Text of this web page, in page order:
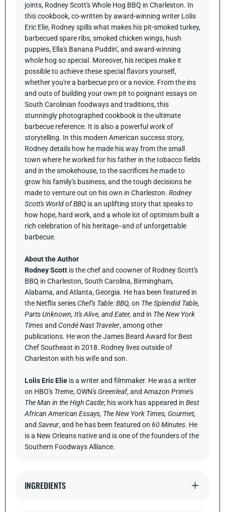
joints, Rodney Scott's Whole Hog BBQ in Charleston. In
this cookbook, co-written by award-winning writer Lolis
Eric Elie, Rodney spills what makes his pit-smoked turkey,
barbecued spare ribs, smoked chicken wings, hush
puppies, Ella's Banana Puddin', and award-winning
whole hog so special. Moreover, his recipes make it
possible to achieve these special flavors yourself,
whether you're a barbecue pro or a novice. From the ins
and outs of building your own pit to poignant essays on
South Carolinian foodways and traditions, this
stunningly photographed cookbook is the ultimate
barbecue reference. It is also a powerful work of
storytelling. In this modern American success story,
Rodney details how he made his way from the small
town where he worked for his father in the tobacco fields
and in the smokehouse, to the sacrifices he made to
grow his family's business, and the tough decisions he
made to venture out on his own in Charleston. Rodney
Scott's World of BBQ is an uplifting story that speaks to
how hope, hard work, and a whole lot of optimism built a
rich celebration of his heritage--and of unforgettable
barbecue.
About the Author
Rodney Scott is the chef and coowner of Rodney Scott's
BBQ in Charleston, South Carolina, Birmingham,
Alabama, and Atlanta, Georgia. He has been featured in
the Netflix seriesChef's Table: BBQ, on The Splendid Table,
Parts Unknown, It's Alive, and Eater, and in The New York
Timesand Condé Nast Traveler, among other
publications. He won the James Beard Award for Best
Chef Southeast in 2018. Rodney lives outside of
Charleston with his wife and son.
Lolis Eric Elie is a writer and filmmaker. He was a writer
on HBO's Treme, OWN's Greenleaf, and Amazon Prime's
The Man in the High Castle; his work has appeared in Best
African American Essays, The New York Times, Gourmet,
and Saveur, and he has been featured on 60 Minutes. He
is a New Orleans native and is one of the founders of the
Southern Foodways Alliance.
INGREDIENTS